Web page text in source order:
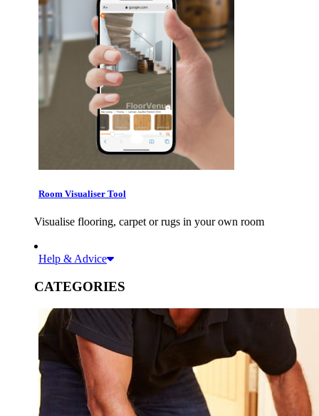
Room Visualiser Tool
Visualise flooring, carpet or rugs in your own room
Help & Advice
CATEGORIES